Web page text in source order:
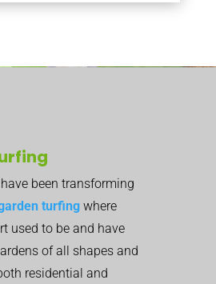
been transforming
turfing where
used to be and have
of all shapes and
residential and